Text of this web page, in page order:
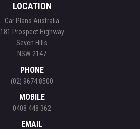
LOCATION
Car Plans Australia
181 Prospect Highway
Seven Hills
NSW 2147
PHONE
(02) 9674 8500
MOBILE
0408 448 362
EMAIL